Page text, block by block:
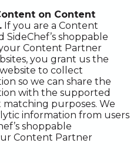
on Content
If you are a Content
shoppable
Content Partner
you grant us the
to collect
so we can share the
with the supported
purposes. We
information from users
shoppable
Content Partner